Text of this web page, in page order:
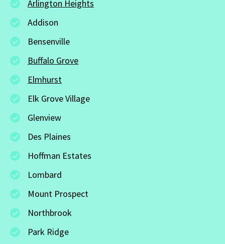
Arlington Heights
Addison
Bensenville
Buffalo Grove
Elmhurst
Elk Grove Village
Glenview
Des Plaines
Hoffman Estates
Lombard
Mount Prospect
Northbrook
Park Ridge